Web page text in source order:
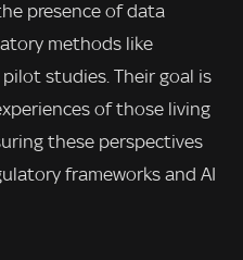
presence of data
methods like
studies. Their goal is
of those living
these perspectives
frameworks and AI